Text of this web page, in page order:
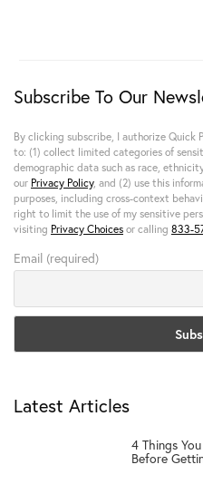
Subscribe To Our
By clicking subscribe, I authorize Quick
to: (1) collect limited categories of
demographic data such as race,
our Privacy Policy, and (2) use this
purposes, including cross-context
right to limit the use of my sensitive
visiting Privacy Choices or calling 833-
Email (required)
Latest Articles
4 Things
Before